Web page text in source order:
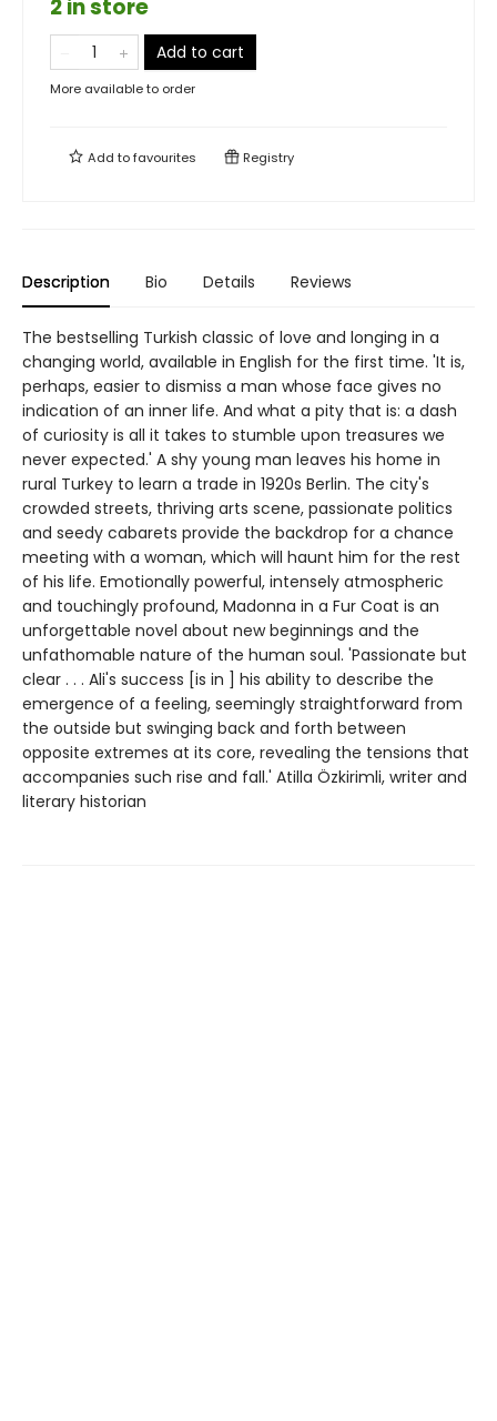
2 in store
Add to cart
More available to order
Add tofavourites Registry
Description Bio Details Reviews
The bestselling Turkish classic of love and longing in a
changing world, available in English for the first time. 'It is,
perhaps, easier to dismiss a man whose face gives no
indication of an inner life. And what a pity that is: a dash
of curiosity is all it takes to stumble upon treasures we
never expected.' A shy young man leaves his home in
rural Turkey to learn a trade in 1920s Berlin. The city's
crowded streets, thriving arts scene, passionate politics
and seedy cabarets provide the backdrop for a chance
meeting with a woman, which will haunt him for the rest
of his life. Emotionally powerful, intensely atmospheric
and touchingly profound, Madonna in a Fur Coat is an
unforgettable novel about new beginnings and the
unfathomable nature of the human soul. 'Passionate but
clear . . . Ali's success [is in ] his ability to describe the
emergence of a feeling, seemingly straightforward from
the outside but swinging back and forth between
opposite extremes at its core, revealing the tensions that
accompanies such rise and fall.' Atilla Özkirimli, writer and
literary historian